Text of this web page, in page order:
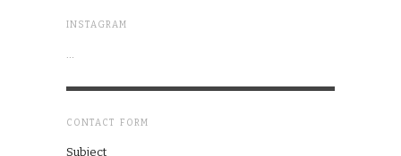
INSTAGRAM
CONTACT FORM
Subject